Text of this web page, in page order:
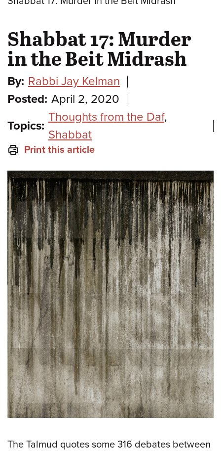
Shabbat 17: Murder
in the Beit Midrash
By: Rabbi Jay Kelman
Posted: April 2, 2020
Topics:
Thoughts from the Daf,
Shabbat
Print this article
The Talmud quotes some 316 debates between